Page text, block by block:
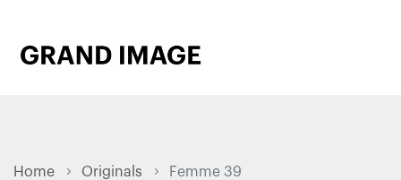
Home Originals Femme 39